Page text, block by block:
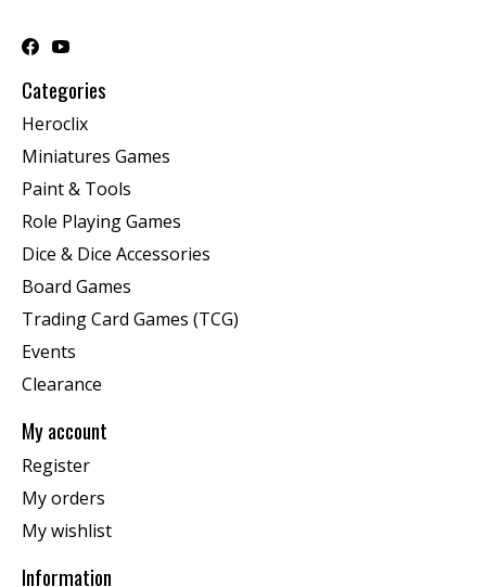
Categories
Heroclix
Miniatures Games
Paint & Tools
Role Playing Games
Dice & Dice Accessories
Board Games
Trading Card Games (TCG)
Events
Clearance
My account
Register
My orders
My wishlist
Information